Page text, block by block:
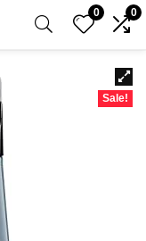
0 0
Sale!